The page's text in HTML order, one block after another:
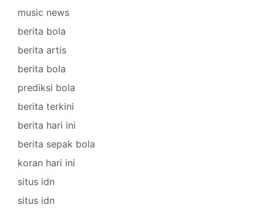
music news
berita bola
berita artis
berita bola
prediksi bola
berita terkini
berita hari ini
berita sepak bola
koran hari ini
situs idn
situs idn